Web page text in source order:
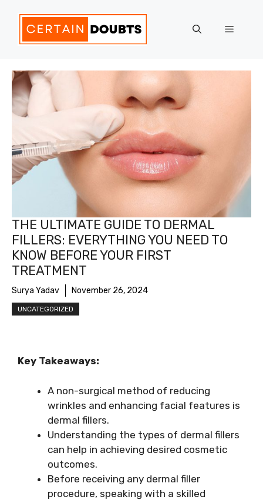
content
Menu
THE ULTIMATE GUIDE TO DERMAL
FILLERS: EVERYTHING YOU NEED TO
KNOW BEFORE YOUR FIRST
TREATMENT
Surya Yadav November 26, 2024
UNCATEGORIZED
Key Takeaways:
A non-surgical method of reducing
wrinkles and enhancing facial features is
dermal fillers.
Understanding the types of dermal fillers
can help in achieving desired cosmetic
outcomes.
Before receiving any dermal filler
procedure, speaking with a skilled